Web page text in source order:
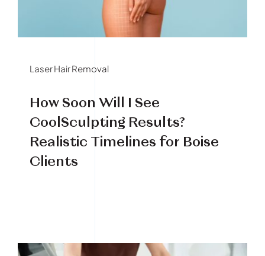
Book Your Treatment
Laser Hair Removal
How Soon Will I See
CoolSculpting Results?
Realistic Timelines for Boise
Clients